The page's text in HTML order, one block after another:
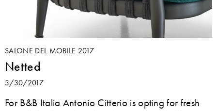
SALONE DEL MOBILE 2017
Netted
3/30/2017
For B&B Italia Antonio Citterio is opting for fresh